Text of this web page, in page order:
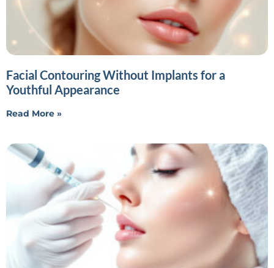
Facial Contouring Without Implants for a
Youthful Appearance
Read More »